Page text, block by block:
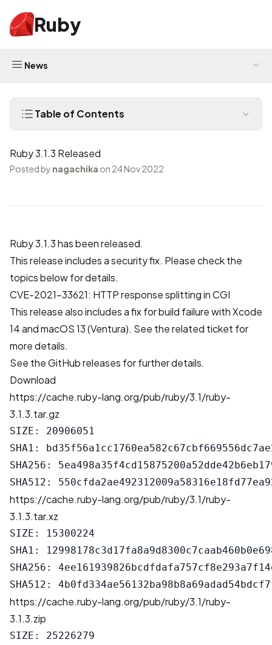
Ruby
News
Table of Contents
Ruby 3.1.3 Released
Posted by nagachika on 24 Nov 2022
Ruby 3.1.3 has been released.
This release includes a security fix. Please check the
topics below for details.
CVE-2021-33621: HTTP response splitting in CGI
This release also includes a fix for build failure with Xcode
14 and macOS 13 (Ventura). See the related ticket for
more details.
See theGitHub releases for further details.
Download
https://cache.ruby-lang.org/pub/ruby/3.1/ruby-
3.1.3.tar.gz
SIZE: 20906051
SHA1:
SHA256:
https://cache.ruby-lang.org/pub/ruby/3.1/ruby-
3.1.3.tar.xz
SIZE: 15300224
SHA1:
SHA256:
https://cache.ruby-lang.org/pub/ruby/3.1/ruby-
3.1.3.zip
SIZE: 25226279